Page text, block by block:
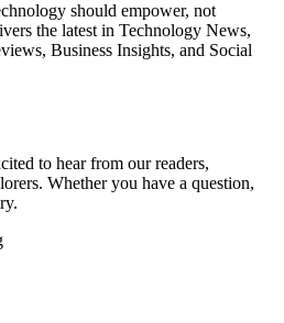
should empower, not
the latest in Technology News,
Business Insights, and Social
to hear from our readers,
Whether you have a question,